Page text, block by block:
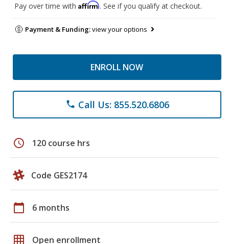
Pay over time with Affirm. See if you qualify at checkout.
Payment & Funding:view your options
ENROLL NOW
phone Call Us: 855.520.6806
schedule 120 course hrs
Code GES2174
calendar_today 6 months
grid_on Open enrollment